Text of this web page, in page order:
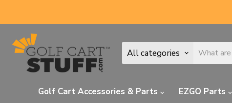
All categories
Golf Cart Accessories & Parts
EZGO Parts